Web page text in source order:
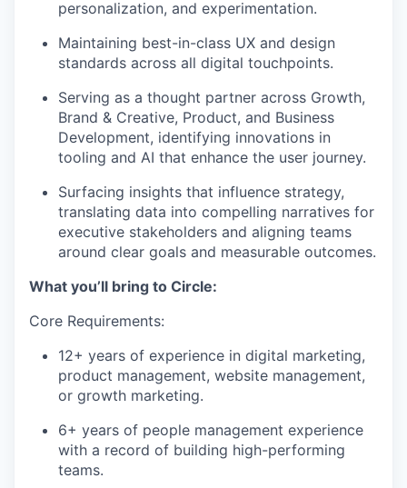
personalization, and experimentation.
Maintaining best-in-class UX and design
standards across all digital touchpoints.
Serving as a thought partner across Growth,
Brand & Creative, Product, and Business
Development, identifying innovations in
tooling and AI that enhance the user journey.
Surfacing insights that influence strategy,
translating data into compelling narratives for
executive stakeholders and aligning teams
around clear goals and measurable outcomes.
What you’ll bring to Circle:
Core Requirements:
12+ years of experience in digital marketing,
product management, website management,
or growth marketing.
6+ years of people management experience
with a record of building high-performing
teams.